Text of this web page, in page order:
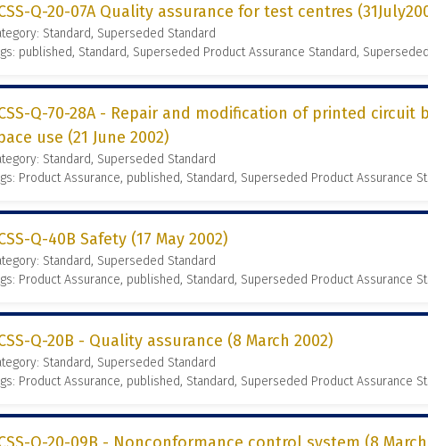
Q-20-07A Quality assurance for test centres
Standard, Superseded Standard
published, Standard, Superseded Product Assurance Standard,
Q-70-28A - Repair and modification of printed circuit
use (21 June 2002)
Standard, Superseded Standard
Product Assurance, published, Standard, Superseded Product Assurance
Q-40B Safety (17 May 2002)
Standard, Superseded Standard
Product Assurance, published, Standard, Superseded Product Assurance
Q-20B - Quality assurance (8 March 2002)
Standard, Superseded Standard
Product Assurance, published, Standard, Superseded Product Assurance